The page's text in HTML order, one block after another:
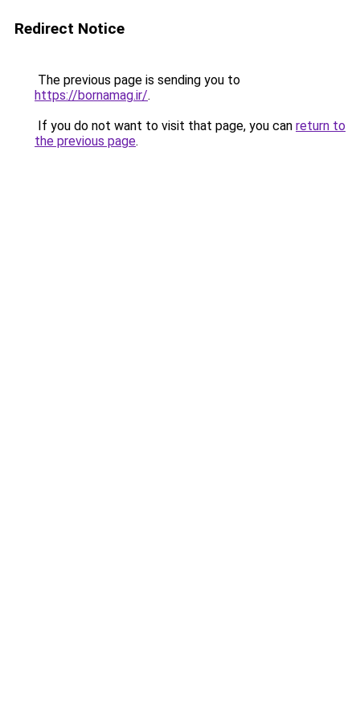
Redirect Notice
The previous page is sending you to
https://bornamag.ir/.
If you do not want to visit that page, you can return to
the previous page.